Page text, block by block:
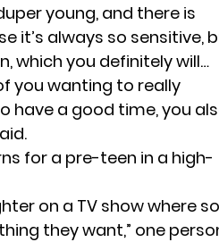
young, and there is
it’s always so sensitive,
which you definitely will…
you wanting to really
have a good time, you
for a pre-teen in a high-
on a TV show where so
they want,” one